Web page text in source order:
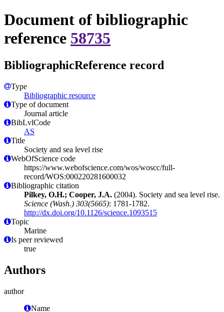
Document of bibliographic
reference 58735
BibliographicReference record
Type
Bibliographic resource
Type of document
Journal article
BibLvlCode
AS
Title
Society and sea level rise
WebOfScience code
https://www.webofscience.com/wos/woscc/full-
record/WOS:000220281600032
Bibliographic citation
Pilkey, O.H.; Cooper, J.A. (2004). Society and sea level rise.
Science (Wash.) 303(5665): 1781-1782.
http://dx.doi.org/10.1126/science.1093515
Topic
Marine
Is peer reviewed
true
Authors
author
Name